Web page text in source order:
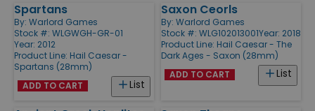
Spartans
By: Warlord Games
Stock #: WLGWGH-GR-01
Year: 2012
Product Line: Hail Caesar -
Spartans (28mm)
List
ADD TO CART
Saxon Ceorls
By: Warlord Games
Stock #: WLG102013001Year: 2018
Product Line: Hail Caesar - The
Dark Ages - Saxon (28mm)
List
ADD TO CART